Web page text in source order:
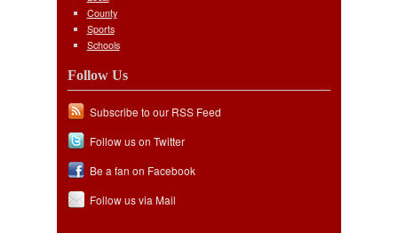
County
Sports
Schools
Follow Us
Subscribe to our RSS Feed
Follow us on Twitter
Be a fan on Facebook
Follow us via Mail